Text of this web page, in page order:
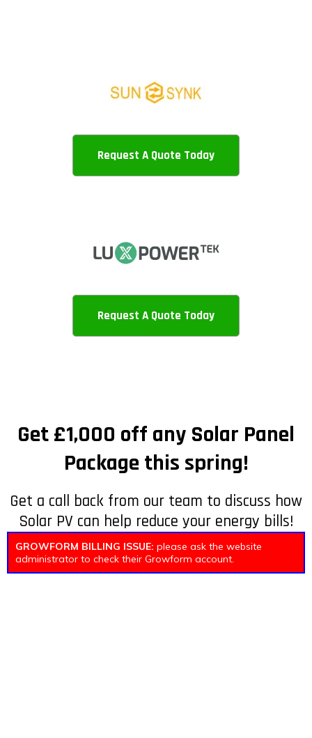
Request A Quote Today
Request A Quote Today
Get £1,000 off any Solar Panel
Package this spring!
Get a call back from our team to discuss how
Solar PV can help reduce your energy bills!